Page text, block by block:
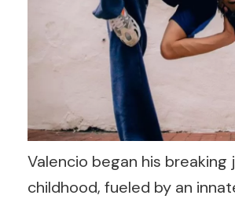
Valencio began his breaking
childhood, fueled by an